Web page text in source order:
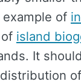
of
island
It